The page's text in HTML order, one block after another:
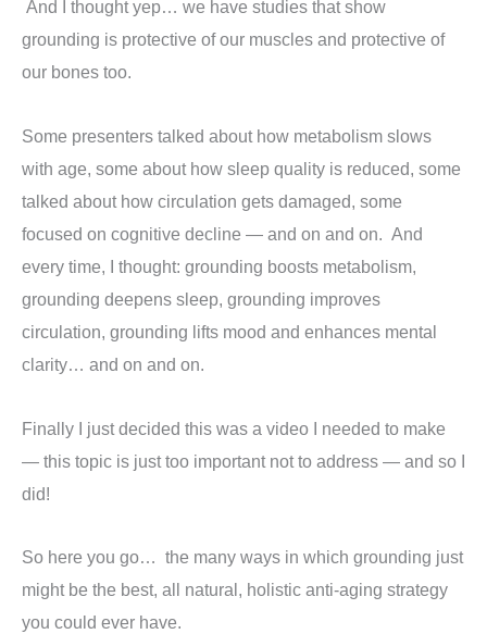
And I thought yep… we have studies that show
grounding is protective of our muscles and protective of
our bones too.
Some presenters talked about how metabolism slows
with age, some about how sleep quality is reduced, some
talked about how circulation gets damaged, some
focused on cognitive decline — and on and on. And
every time, I thought: grounding boosts metabolism,
grounding deepens sleep, grounding improves
circulation, grounding lifts mood and enhances mental
clarity… and on and on.
Finally I just decided this was a video I needed to make
— this topic is just too important not to address — and so I
did!
So here you go… the many ways in which grounding just
might be the best, all natural, holistic anti-aging strategy
you could ever have.